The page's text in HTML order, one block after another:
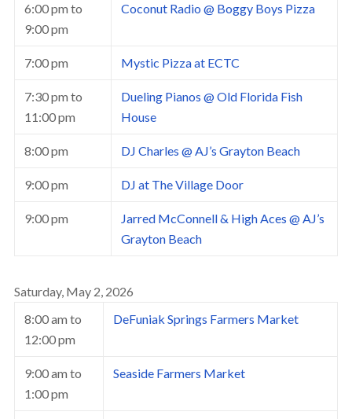
6:00 pm to
9:00 pm
Coconut Radio @ Boggy Boys Pizza
7:00 pm Mystic Pizza at ECTC
7:30 pm to
11:00 pm
Dueling Pianos @ Old Florida Fish
House
8:00 pm DJ Charles @ AJ’s Grayton Beach
9:00 pm DJ at The Village Door
9:00 pm
Jarred McConnell & High Aces @ AJ’s
Grayton Beach
Saturday, May 2, 2026
8:00 am to
12:00 pm
DeFuniak Springs Farmers Market
9:00 am to
1:00 pm
Seaside Farmers Market